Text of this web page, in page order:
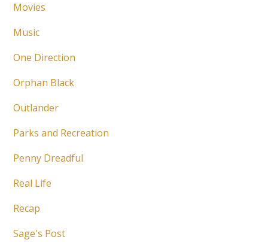
Movies
Music
One Direction
Orphan Black
Outlander
Parks and Recreation
Penny Dreadful
Real Life
Recap
Sage's Post